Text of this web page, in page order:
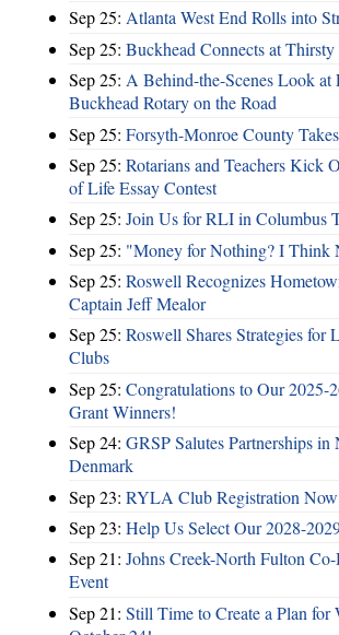
Sep 25: Atlanta West End Rolls into
Sep 25: Buckhead Connects at
Sep 25: A Behind-the-Scenes Look at
Buckhead Rotary on the Road
Sep 25: Forsyth-Monroe County
Sep 25: Rotarians and Teachers Kick
of Life Essay Contest
Sep 25: Join Us for RLI in Columbus
Sep 25: "Money for Nothing? I Think
Sep 25: Roswell Recognizes
Captain Jeff Mealor
Sep 25: Roswell Shares Strategies for
Clubs
Sep 25: Congratulations to Our 2025-
Grant Winners!
Sep 24: GRSP Salutes Partnerships
Denmark
Sep 23: RYLA Club Registration
Sep 23: Help Us Select Our 2028-
Sep 21: Johns Creek-North Fulton
Event
Sep 21: Still Time to Create a Plan